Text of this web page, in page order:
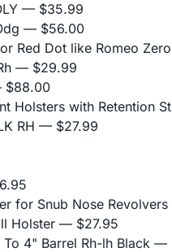
— $35.99
— $56.00
Red Dot like Romeo
— $29.99
Holsters with Retention
RH — $27.99
for Snub Nose
Holster — $27.95
4" Barrel Rh-lh Black —